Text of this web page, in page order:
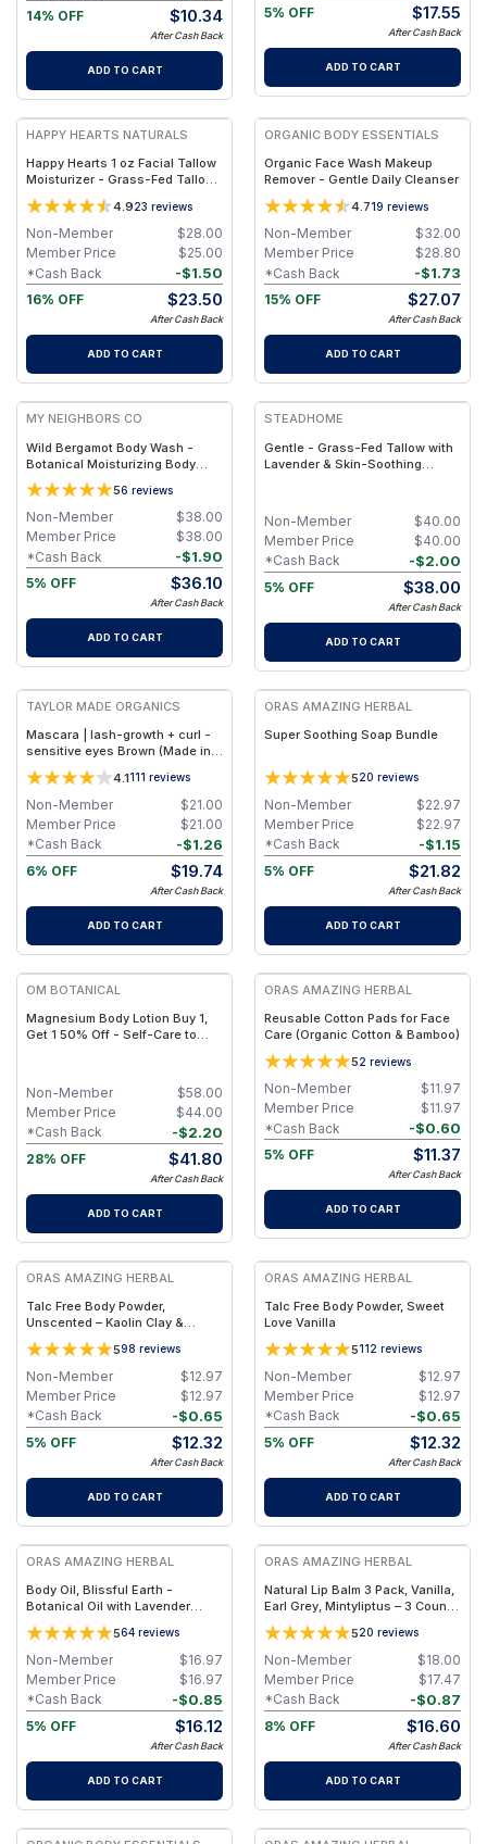
14% OFF
$10.34
After Cash Back
ADD TO CART
5% OFF
$17.55
After Cash Back
ADD TO CART
FREE
HAPPY HEARTS NATURALS
Happy Hearts 1 oz Facial Tallow
Moisturizer - Grass-Fed Tallow
& Botanical Oils Blend for Deep
Hydration & Radiant Skin - 1oz
Jar
4.923 reviews
$28.00
Non-Member
$25.00
Member Price
-$1.50
*Cash Back
16% OFF
$23.50
After Cash Back
ADD TO CART
FREE
ORGANIC BODY ESSENTIALS
Organic Face Wash Makeup
Remover - Gentle Daily Cleanser
4.719 reviews
$32.00
Non-Member
$28.80
Member Price
-$1.73
*Cash Back
15% OFF
$27.07
After Cash Back
ADD TO CART
FREE
MY NEIGHBORS CO
Wild Bergamot Body Wash -
Botanical Moisturizing Body
Cleanser with Olive Oil, Aloe
Vera and Bergamot Essential Oil
for Soft, Refreshed Skin
56 reviews
$38.00
Non-Member
$38.00
Member Price
-$1.90
*Cash Back
5% OFF
$36.10
After Cash Back
ADD TO CART
FREE
STEADHOME
Gentle - Grass-Fed Tallow with
Lavender & Skin-Soothing
$40.00
Non-Member
$40.00
Member Price
-$2.00
*Cash Back
5% OFF
$38.00
After Cash Back
ADD TO CART
FREE
TAYLOR MADE ORGANICS
Mascara | lash-growth + curl -
sensitive eyes Brown (Made in
USA)
4.1111 reviews
$21.00
Non-Member
$21.00
Member Price
-$1.26
*Cash Back
6% OFF
$19.74
After Cash Back
ADD TO CART
FREE
ORAS AMAZING HERBAL
Super Soothing Soap Bundle
520 reviews
$22.97
Non-Member
$22.97
Member Price
-$1.15
*Cash Back
5% OFF
$21.82
After Cash Back
ADD TO CART
FREE
OM BOTANICAL
Magnesium Body Lotion Buy 1,
Get 1 50% Off - Self-Care to
$58.00
Non-Member
$44.00
Member Price
-$2.20
*Cash Back
28% OFF
$41.80
After Cash Back
ADD TO CART
FREE
ORAS AMAZING HERBAL
Reusable Cotton Pads for Face
Care (Organic Cotton & Bamboo)
52 reviews
$11.97
Non-Member
$11.97
Member Price
-$0.60
*Cash Back
5% OFF
$11.37
After Cash Back
ADD TO CART
FREE
ORAS AMAZING HERBAL
Talc Free Body Powder,
Unscented – Kaolin Clay &
Arrowroot
598 reviews
$12.97
Non-Member
$12.97
Member Price
-$0.65
*Cash Back
5% OFF
$12.32
After Cash Back
ADD TO CART
FREE
ORAS AMAZING HERBAL
Talc Free Body Powder, Sweet
Love Vanilla
5112 reviews
$12.97
Non-Member
$12.97
Member Price
-$0.65
*Cash Back
5% OFF
$12.32
After Cash Back
ADD TO CART
FREE
ORAS AMAZING HERBAL
Body Oil, Blissful Earth -
Botanical Oil with Lavender
Vetiver Clary Sage - 2 oz
564 reviews
$16.97
Non-Member
$16.97
Member Price
-$0.85
*Cash Back
5% OFF
$16.12
After Cash Back
ADD TO CART
FREE
ORAS AMAZING HERBAL
Natural Lip Balm 3 Pack, Vanilla,
Earl Grey, Mintyliptus – 3 Count
Set with Beeswax & Herbal Oils
520 reviews
$18.00
Non-Member
$17.47
Member Price
-$0.87
*Cash Back
8% OFF
$16.60
After Cash Back
ADD TO CART
FREE FREE